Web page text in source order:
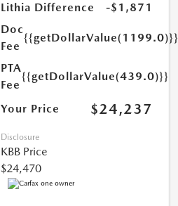
Lithia Difference
-$1,871
Doc
Fee
{{getDollarValue(1199.0)}}
PTA
Fee
{{getDollarValue(439.0)}}
Your Price $24,237
Disclosure
KBB Price
$24,470